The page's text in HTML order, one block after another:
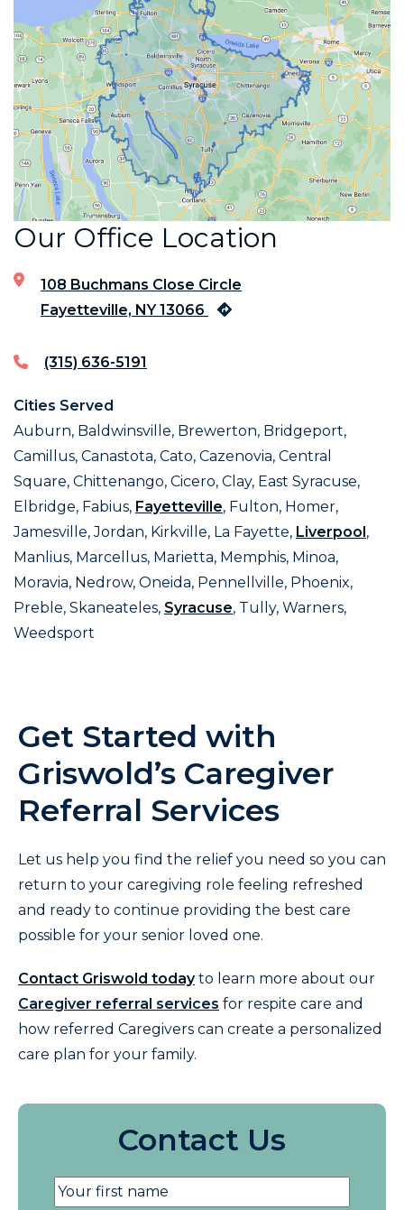
Our Office Location
108 Buchmans Close Circle
Fayetteville, NY 13066
(315) 636-5191
Cities Served
Auburn, Baldwinsville, Brewerton, Bridgeport,
Camillus, Canastota, Cato, Cazenovia, Central
Square, Chittenango, Cicero, Clay, East Syracuse,
Elbridge, Fabius, Fayetteville, Fulton, Homer,
Jamesville, Jordan, Kirkville, La Fayette, Liverpool,
Manlius, Marcellus, Marietta, Memphis, Minoa,
Moravia, Nedrow, Oneida, Pennellville, Phoenix,
Preble, Skaneateles, Syracuse, Tully, Warners,
Weedsport
Get Started with
Griswold’s Caregiver
Referral Services
Let us help you find the relief you need so you can
return to your caregiving role feeling refreshed
and ready to continue providing the best care
possible for your senior loved one.
Contact Griswold todayto learn more about our
Caregiver referral services for respite care and
how referred Caregivers can create a personalized
care plan for your family.
Contact Us